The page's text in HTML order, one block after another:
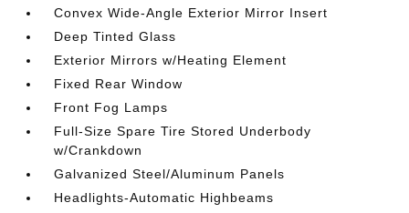
Convex Wide-Angle Exterior Mirror Insert
Deep Tinted Glass
Exterior Mirrors w/Heating Element
Fixed Rear Window
Front Fog Lamps
Full-Size Spare Tire Stored Underbody
w/Crankdown
Galvanized Steel/Aluminum Panels
Headlights-Automatic Highbeams